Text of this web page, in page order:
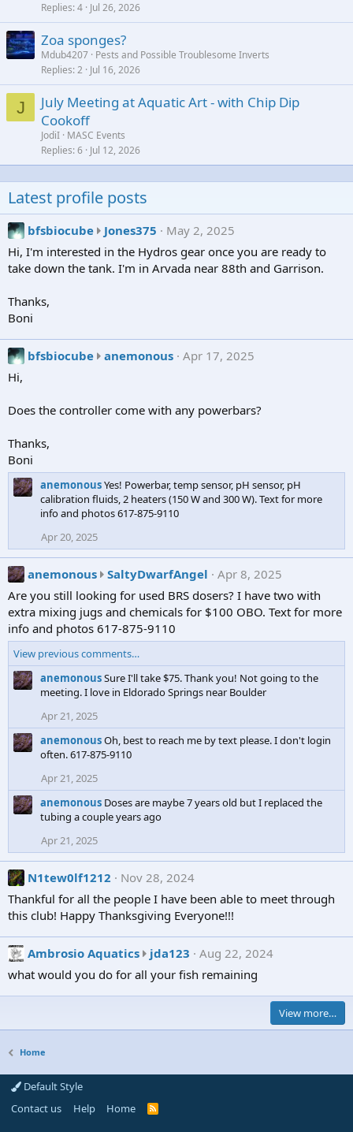
Replies 4 Jul 26, 2026
Zoa sponges?
Mdub4207 Pests and Possible Troublesome Inverts
Replies 2 Jul 16, 2026
J
July Meeting at Aquatic Art - with Chip Dip
Cookoff
JodiI MASC Events
Replies 6 Jul 12, 2026
Latest profile posts
bfsbiocube Jones375 b
f
s
b
r
o
n
J
e
s
3
7
5
'
p
r
f
i
.
May 2, 2025
Hi, I'm interested in the Hydros gear once you are ready to
take down the tank. I'm in Arvada near 88th and Garrison.
Thanks,
Boni
bfsbiocube anemonous b
b
u
b
e
w
o
t
o
n
e
m
o
s
o
i
l
e
.
Apr 17, 2025
Hi,
Does the controller come with any powerbars?
Thanks,
Boni
anemonousYes! Powerbar, temp sensor, pH sensor, pH
calibration fluids, 2 heaters (150 W and 300 W). Text for more
info and photos 617-875-9110
Apr 20, 2025
anemonous SaltyDwarfAngel a
n
e
o
o
u
r
e
o
a
y
D
w
a
r
Apr 8, 2025
Are you still looking for used BRS dosers? I have two with
extra mixing jugs and chemicals for $100 OBO. Text for more
info and photos 617-875-9110
View previous comments…
anemonousSure I'll take $75. Thank you! Not going to the
meeting. I love in Eldorado Springs near Boulder
Apr 21, 2025
anemonousOh, best to reach me by text please. I don't login
often. 617-875-9110
Apr 21, 2025
anemonous Doses are maybe 7 years old but I replaced the
tubing a couple years ago
Apr 21, 2025
N1tew0lf1212
Nov 28, 2024
Thankful for all the people I have been able to meet through
this club! Happy Thanksgiving Everyone!!!
Ambrosio Aquatics jda123 A
m
s
Aug 22, 2024
what would you do for all your fish remaining
View more…
Home
Default Style
Contact us
Help Home
R